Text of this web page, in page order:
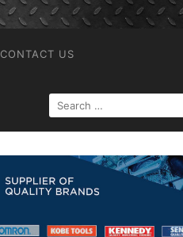
CONTACT US
SEARCH
FOR: